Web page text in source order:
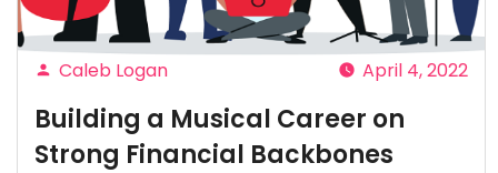
Posted
by
Caleb Logan April 4, 2022
Building a Musical Career on
Strong Financial Backbones